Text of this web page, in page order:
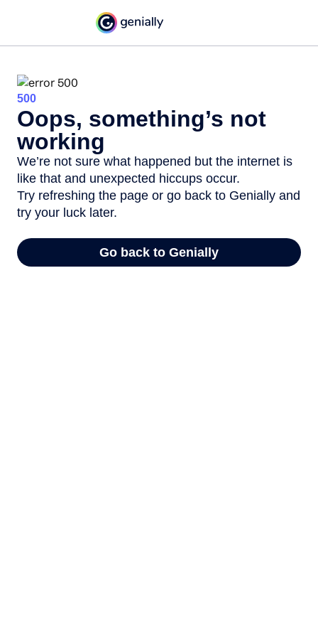
500
Oops, something’s not
working
We’re not sure what happened but the internet is
like that and unexpected hiccups occur.
Try refreshing the page or go back to Genially and
try your luck later.
Go back to Genially